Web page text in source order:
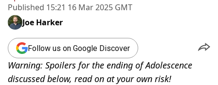
Published 15:21 16 Mar 2025 GMT
Joe Harker
Follow us on Google Discover
Warning: Spoilers for the ending of Adolescence
discussed below, read on at your own risk!